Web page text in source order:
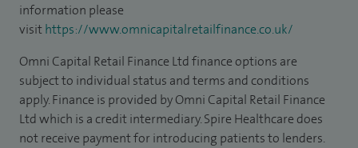
information please
visithttps://www.omnicapitalretailfinance.co.uk/
Omni Capital Retail Finance Ltd finance options are
subject to individual status and terms and conditions
apply. Finance is provided by Omni Capital Retail Finance
Ltd which is a credit intermediary. Spire Healthcare does
not receive payment for introducing patients to lenders.